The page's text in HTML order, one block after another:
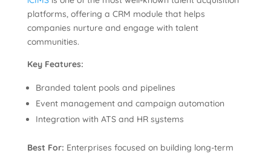
platforms, offering a CRM module that helps
companies nurture and engage with talent
communities.
Key Features:
Branded talent pools and pipelines
Event management and campaign automation
Integration with ATS and HR systems
Best For: Enterprises focused on building long-term